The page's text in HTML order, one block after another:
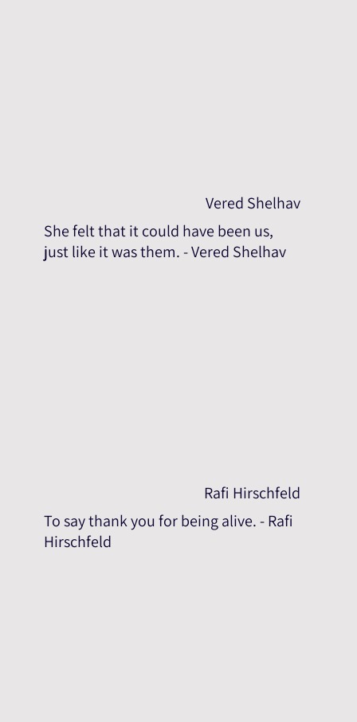
Vered Shelhav
She felt that it could have been us,
just like it was them. - Vered Shelhav
Rafi Hirschfeld
To say thank you for being alive. - Rafi
Hirschfeld